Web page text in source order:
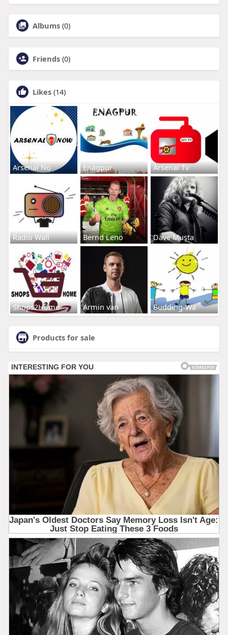
Albums (0)
Friends (0)
Likes (14)
Arsenal No Enagpur Arsenal Tv
Radio Wall Bernd Leno Dave Musta
Shops2Home Armin van Budding-Wa
Products for sale